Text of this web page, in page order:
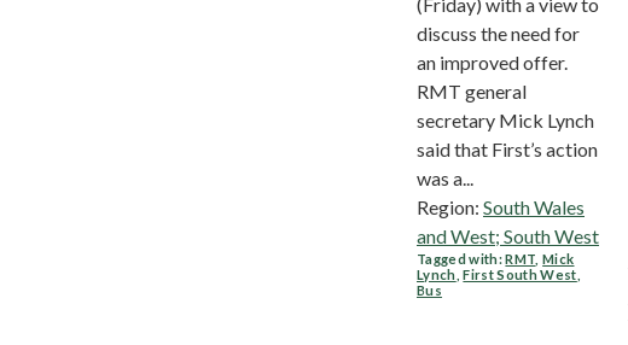
discuss the need for
an improved offer.
RMT general
secretary Mick Lynch
said that First’s action
was a...
Region: South Wales
and West; South West
Tagged with:RMT ,Mick
Lynch ,First South West
Bus